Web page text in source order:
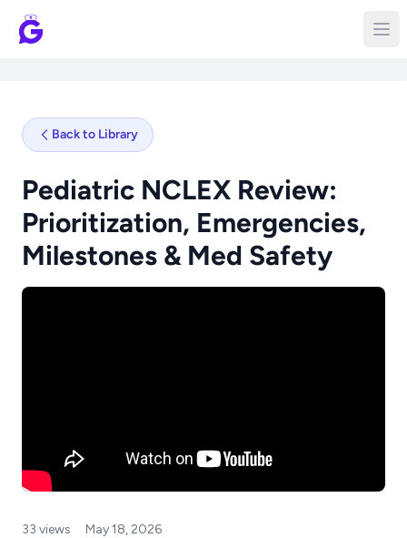
Back to Library
Pediatric NCLEX Review:
Prioritization, Emergencies,
Milestones & Med Safety
33 views May 18, 2026